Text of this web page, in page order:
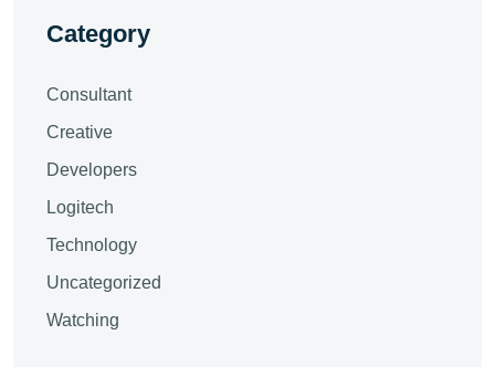
Category
Consultant
Creative
Developers
Logitech
Technology
Uncategorized
Watching